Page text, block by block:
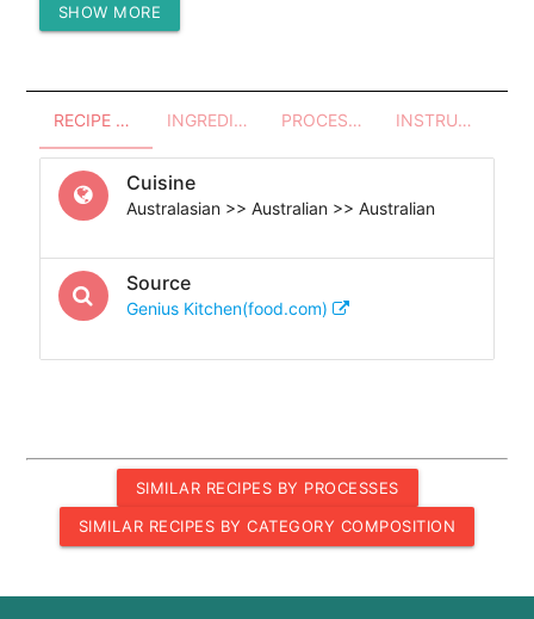
Protein (g)
SHOW MORE
RECIPE OVERVIEW INGREDIENTS PROCESSES - UTENSILS INSTRUCTIONS
Cuisine
Australasian >> Australian >> Australian
Source
Genius Kitchen(food.com)
SIMILAR RECIPES BY PROCESSES
SIMILAR RECIPES BY CATEGORY COMPOSITION